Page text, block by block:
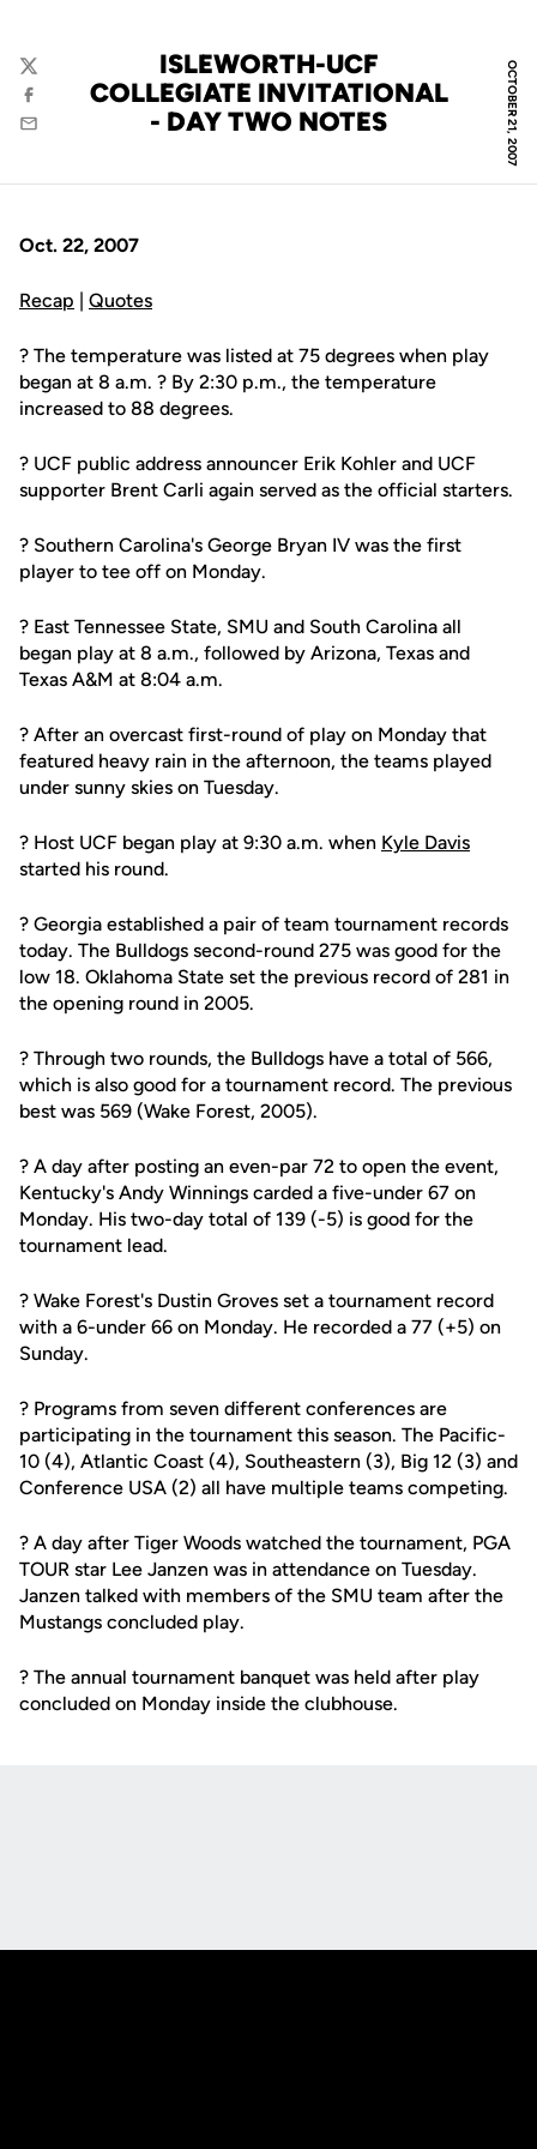
OCTOBER 21, 2007
ISLEWORTH-UCF
COLLEGIATE INVITATIONAL
- DAY TWO NOTES
Twitter
Facebook
Email
Oct. 22, 2007
Recap | Quotes
? The temperature was listed at 75 degrees when play
began at 8 a.m. ? By 2:30 p.m., the temperature
increased to 88 degrees.
? UCF public address announcer Erik Kohler and UCF
supporter Brent Carli again served as the official starters.
? Southern Carolina's George Bryan IV was the first
player to tee off on Monday.
? East Tennessee State, SMU and South Carolina all
began play at 8 a.m., followed by Arizona, Texas and
Texas A&M at 8:04 a.m.
? After an overcast first-round of play on Monday that
featured heavy rain in the afternoon, the teams played
under sunny skies on Tuesday.
? Host UCF began play at 9:30 a.m. when Kyle Davis
started his round.
? Georgia established a pair of team tournament records
today. The Bulldogs second-round 275 was good for the
low 18. Oklahoma State set the previous record of 281 in
the opening round in 2005.
? Through two rounds, the Bulldogs have a total of 566,
which is also good for a tournament record. The previous
best was 569 (Wake Forest, 2005).
? A day after posting an even-par 72 to open the event,
Kentucky's Andy Winnings carded a five-under 67 on
Monday. His two-day total of 139 (-5) is good for the
tournament lead.
? Wake Forest's Dustin Groves set a tournament record
with a 6-under 66 on Monday. He recorded a 77 (+5) on
Sunday.
? Programs from seven different conferences are
participating in the tournament this season. The Pacific-
10 (4), Atlantic Coast (4), Southeastern (3), Big 12 (3) and
Conference USA (2) all have multiple teams competing.
? A day after Tiger Woods watched the tournament, PGA
TOUR star Lee Janzen was in attendance on Tuesday.
Janzen talked with members of the SMU team after the
Mustangs concluded play.
? The annual tournament banquet was held after play
concluded on Monday inside the clubhouse.